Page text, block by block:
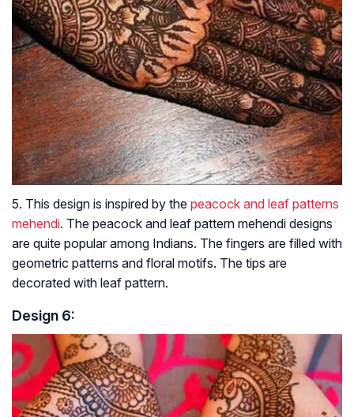
5. This design is inspired by the peacock and leaf patterns
mehendi. The peacock and leaf pattern mehendi designs
are quite popular among Indians. The fingers are filled with
geometric patterns and floral motifs. The tips are
decorated with leaf pattern.
Design 6: